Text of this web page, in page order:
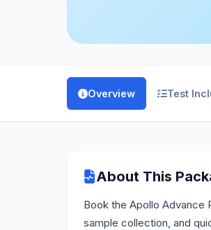
Overview Test
About This
Book the Apollo Advance
sample collection, and